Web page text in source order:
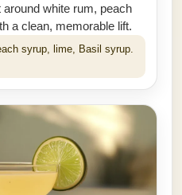
white rum, peach
a clean, memorable lift.
syrup, lime, Basil syrup.